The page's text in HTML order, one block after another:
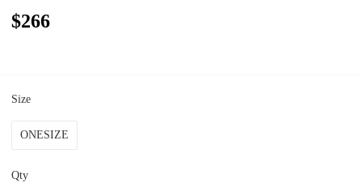
$266
Size
ONESIZE
Qty